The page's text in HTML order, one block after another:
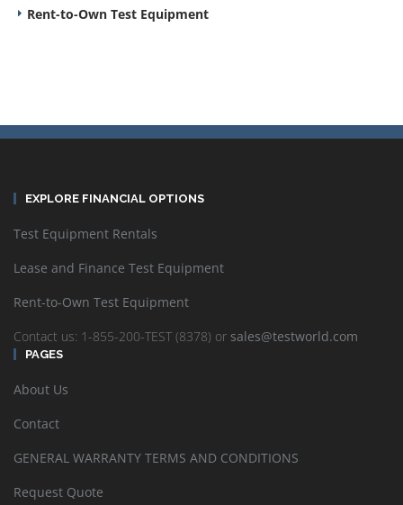
Rent-to-Own Test Equipment
EXPLORE FINANCIAL OPTIONS
Test Equipment Rentals
Lease and Finance Test Equipment
Rent-to-Own Test Equipment
Contact us: 1-855-200-TEST (8378) or sales@testworld.com
PAGES
About Us
Contact
GENERAL WARRANTY TERMS AND CONDITIONS
Request Quote